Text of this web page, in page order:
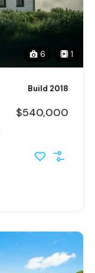
6 1
Build 2018
$540,000